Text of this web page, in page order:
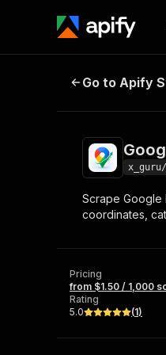
Google
Go to Apify
Scrape Google
coordinates,
Pricing
from $1.50 / 1,000
Rating
5.0
(1)